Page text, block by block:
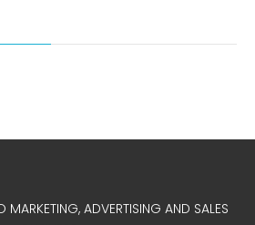
MARKETING, ADVERTISING AND SALES